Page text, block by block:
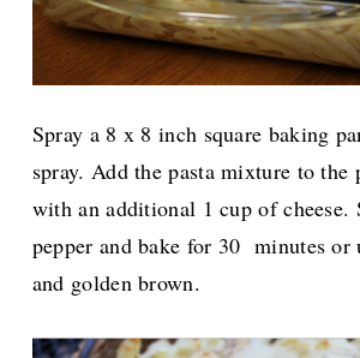
Spray a 8 x 8 inch square baking
spray. Add the pasta mixture to the
with an additional 1 cup of cheese.
pepper and bake for 30 minutes
and golden brown.